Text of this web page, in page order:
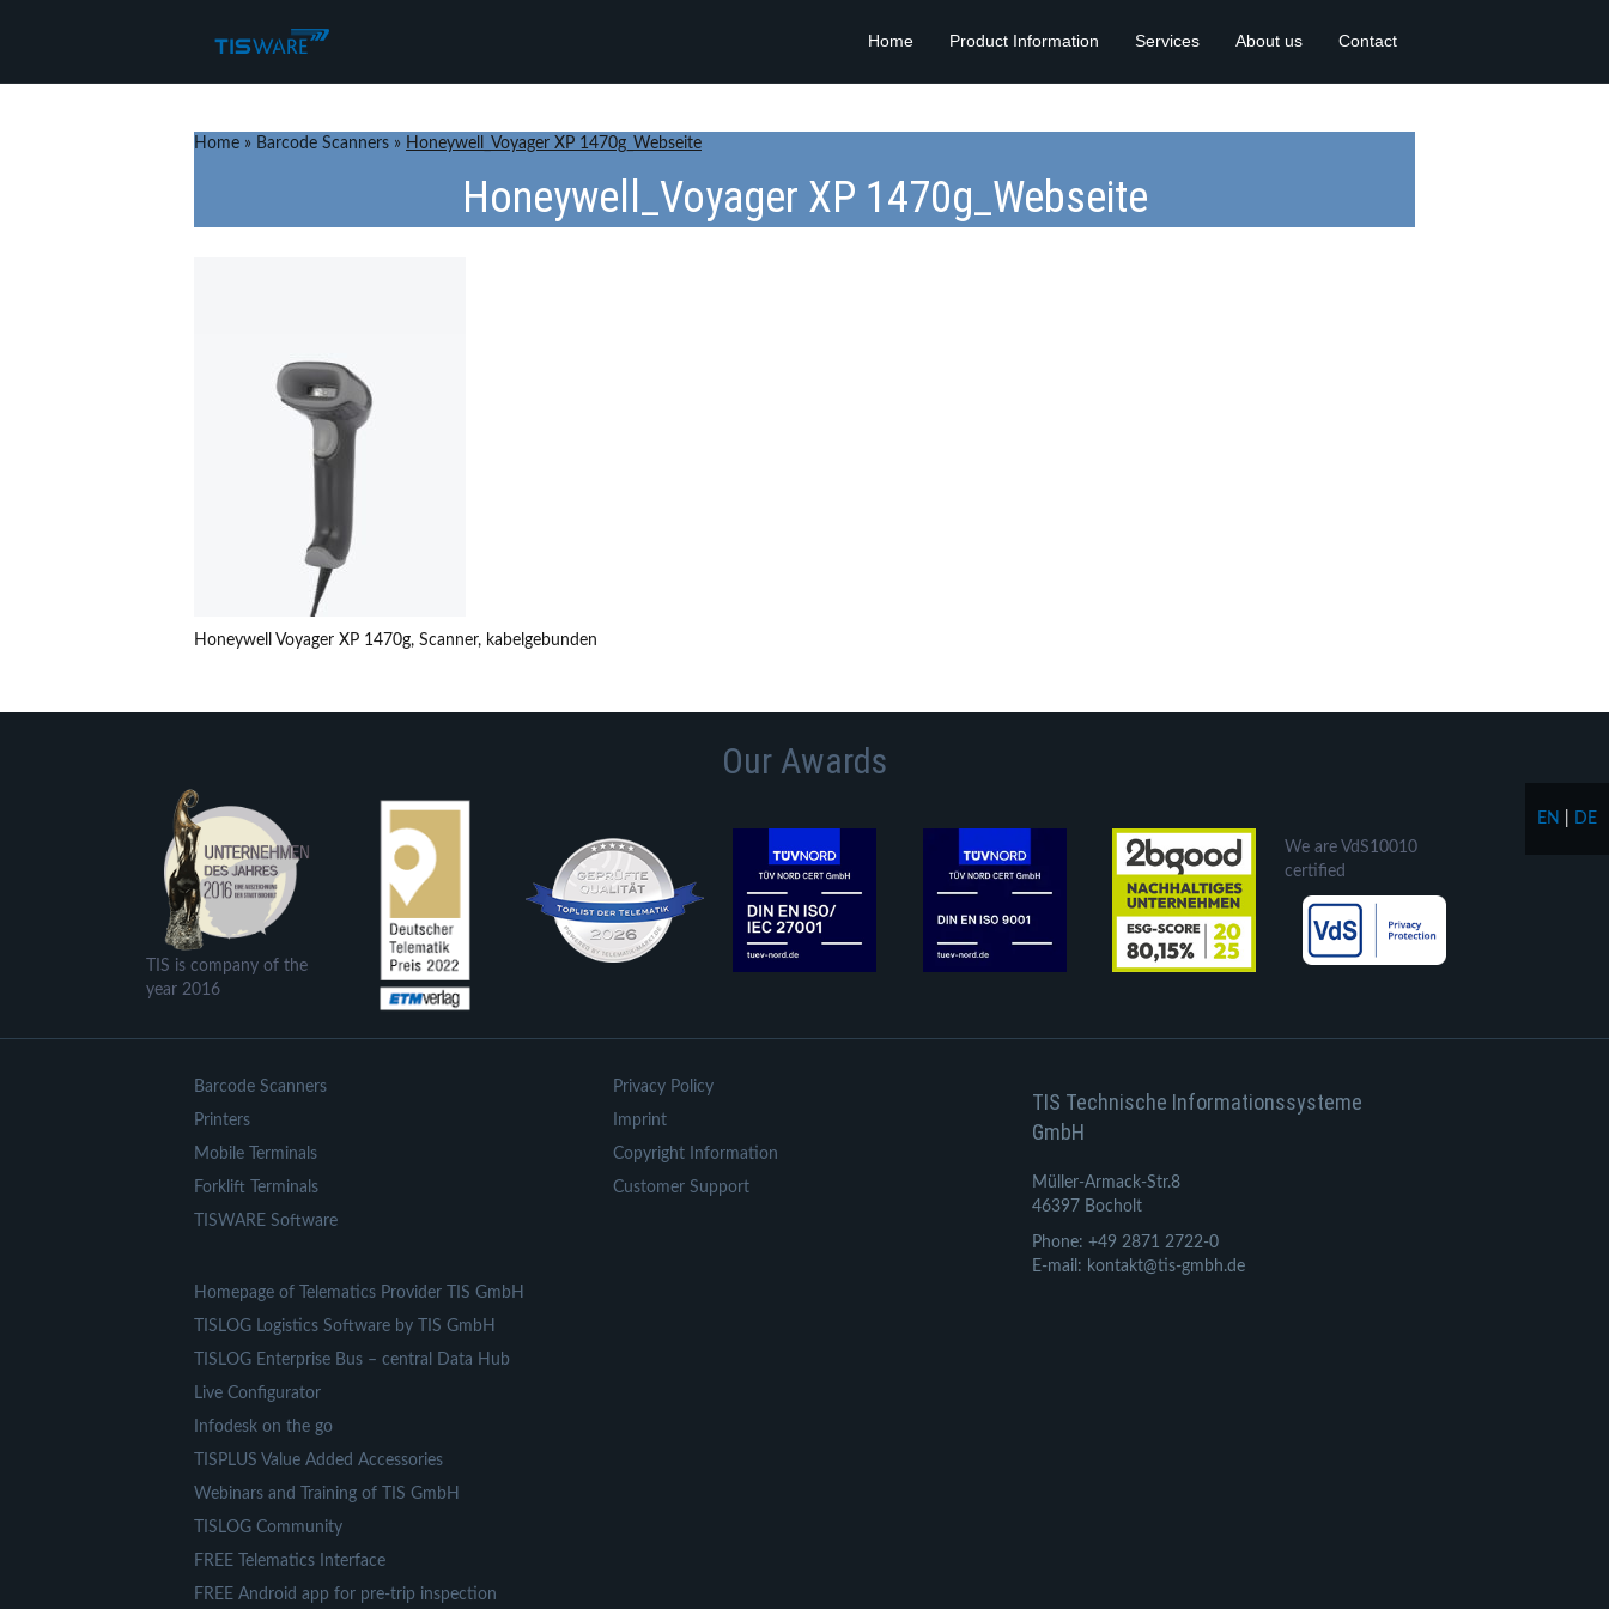
Home Product Information Services About us Contact
Home » Barcode Scanners » Honeywell_Voyager XP 1470g_Webseite
Honeywell_Voyager XP 1470g_Webseite
Honeywell Voyager XP 1470g, Scanner, kabelgebunden
Our Awards
TIS is company of the
year 2016
We are VdS10010
certified
Barcode Scanners
Printers
Mobile Terminals
Forklift Terminals
TISWARE Software
Homepage of Telematics Provider TIS GmbH
TISLOG Logistics Software by TIS GmbH
TISLOG Enterprise Bus – central Data Hub
Live Configurator
Infodesk on the go
TISPLUS Value Added Accessories
Webinars and Training of TIS GmbH
TISLOG Community
FREE Telematics Interface
FREE Android app for pre-trip inspection
Privacy Policy
Imprint
Copyright Information
Customer Support
TIS Technische Informationssysteme
GmbH
Müller-Armack-Str.8
46397 Bocholt
Phone: +49 2871 2722-0
E-mail: kontakt@tis-gmbh.de
EN DE